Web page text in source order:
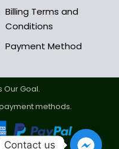
Billing Terms and
Conditions
Payment Method
Our Goal.
methods.
Contact us